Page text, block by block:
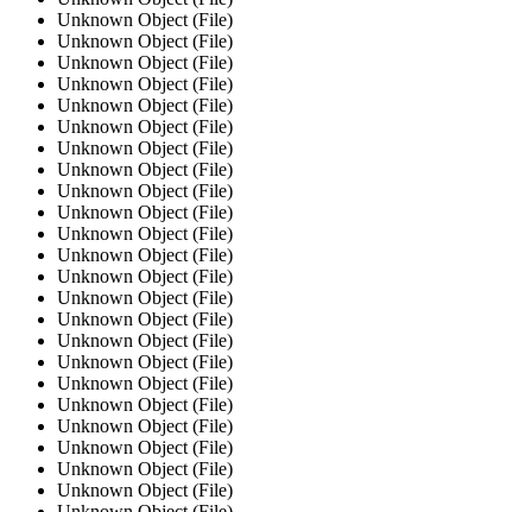
Unknown Object (File)
Unknown Object (File)
Unknown Object (File)
Unknown Object (File)
Unknown Object (File)
Unknown Object (File)
Unknown Object (File)
Unknown Object (File)
Unknown Object (File)
Unknown Object (File)
Unknown Object (File)
Unknown Object (File)
Unknown Object (File)
Unknown Object (File)
Unknown Object (File)
Unknown Object (File)
Unknown Object (File)
Unknown Object (File)
Unknown Object (File)
Unknown Object (File)
Unknown Object (File)
Unknown Object (File)
Unknown Object (File)